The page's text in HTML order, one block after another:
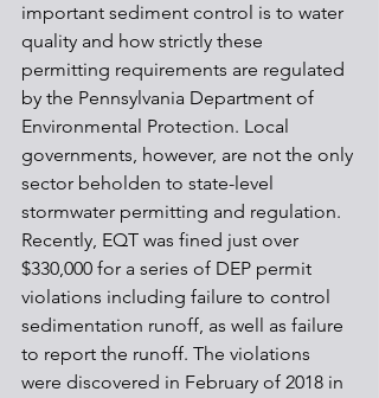
important sediment control is to water
quality and how strictly these
permitting requirements are regulated
by the Pennsylvania Department of
Environmental Protection. Local
governments, however, are not the only
sector beholden to state-level
stormwater permitting and regulation.
Recently, EQT was fined just over
$330,000 for a series of DEP permit
violations including failure to control
sedimentation runoff, as well as failure
to report the runoff. The violations
were discovered in February of 2018 in